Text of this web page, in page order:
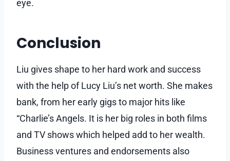
eye.
Conclusion
Liu gives shape to her hard work and success
with the help of Lucy Liu’s net worth. She makes
bank, from her early gigs to major hits like
“Charlie’s Angels. It is her big roles in both films
and TV shows which helped add to her wealth.
Business ventures and endorsements also